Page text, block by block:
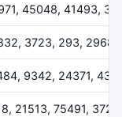
45048, 41493,
3723, 293, 29687
9342, 24371,
21513, 75491,